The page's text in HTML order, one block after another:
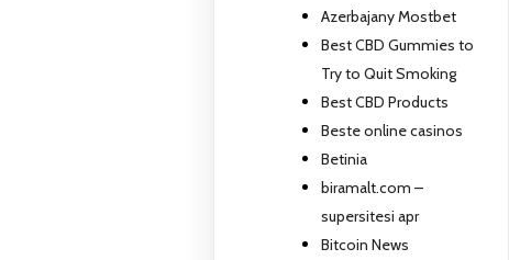
Azerbajany Mostbet
Best CBD Gummies to
Try to Quit Smoking
Best CBD Products
Beste online casinos
Betinia
biramalt.com –
supersitesi apr
Bitcoin News